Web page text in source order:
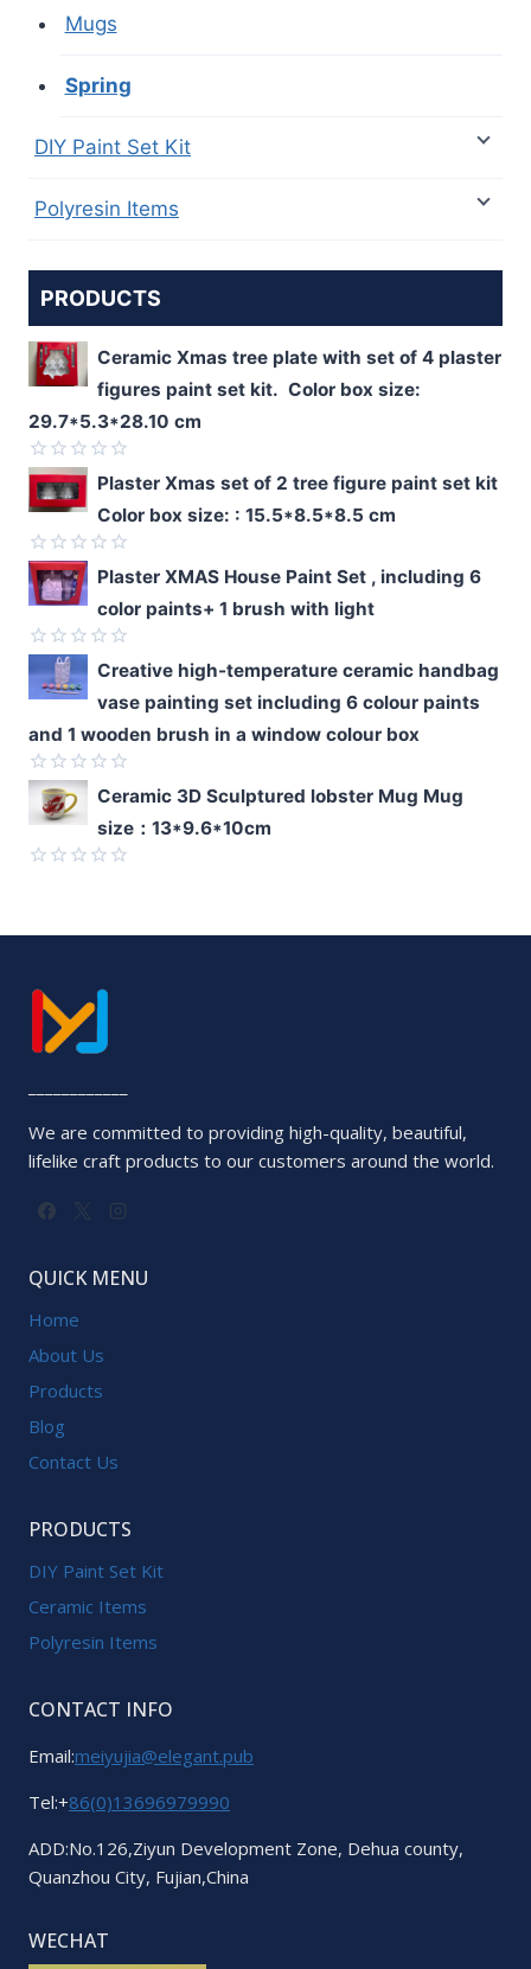
Mugs
Spring
DIY Paint Set Kit
Polyresin Items
PRODUCTS
Ceramic Xmas tree plate with set of 4 plaster
figures paint set kit. Color box size:
29.7*5.3*28.10 cm
Rated
0
out
of
5
Plaster Xmas set of 2 tree figure paint set kit
Color box size: : 15.5*8.5*8.5 cm
Rated
0
out
of
5
Plaster XMAS House Paint Set , including 6
color paints+ 1 brush with light
Rated
out
of
5
Creative high-temperature ceramic handbag
vase painting set including 6 colour paints
and 1 wooden brush in a window colour box
Rated
0
of
Ceramic 3D Sculptured lobster Mug Mug
size：13*9.6*10cm
We are committed to providing high-quality, beautiful,
lifelike craft products to our customers around the world.
QUICK MENU
Home
About Us
Products
Blog
Contact Us
PRODUCTS
DIY Paint Set Kit
Ceramic Items
Polyresin Items
CONTACT INFO
Email:meiyujia@elegant.pub
Tel:+86(0)13696979990
ADD:No.126,Ziyun Development Zone, Dehua county,
Quanzhou City, Fujian,China
WECHAT